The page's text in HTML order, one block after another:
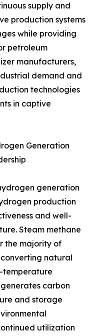
supply and
production systems
while providing
petroleum
manufacturers,
demand and
technologies
in captive
Generation
generation
production
and well-
Steam methane
the majority of
natural
temperature
carbon
and storage
utilization